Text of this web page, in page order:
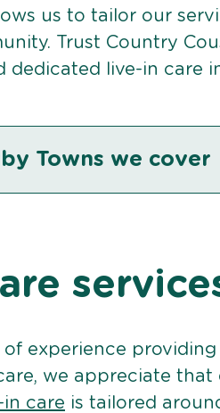
us to tailor our
Trust Country
dedicated live-in care
Towns we cover
experience
we appreciate that
in care is tailored